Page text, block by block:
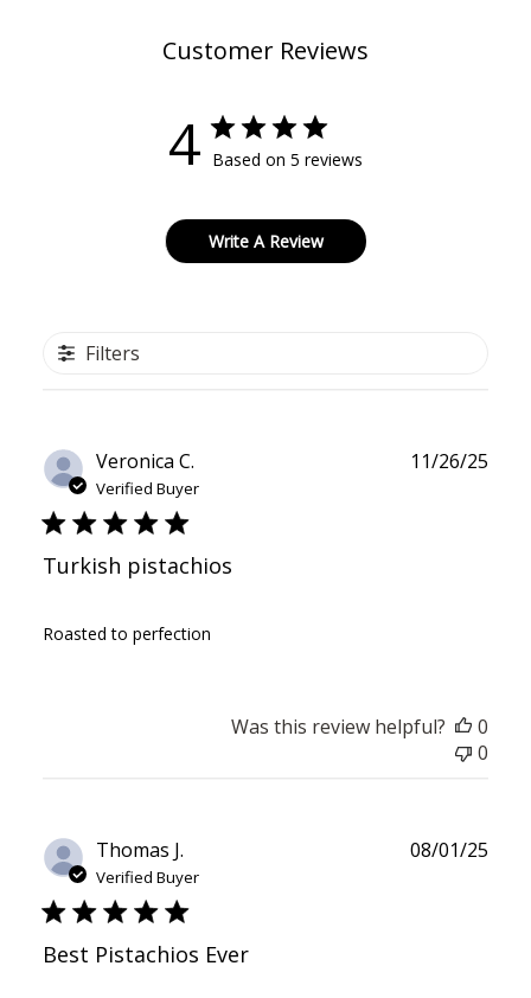
Customer Reviews
4 Based on 5 reviews
Write A Review
Filters
Veronica C.
Verified Buyer
Turkish pistachios
Roasted to perfection
11/26/25
Was this review helpful?
0
0
Thomas J.
Verified Buyer
Best Pistachios Ever
08/01/25